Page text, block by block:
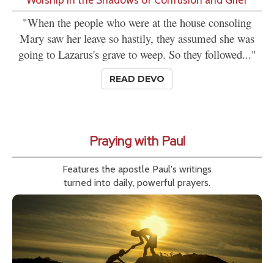
"When the people who were at the house consoling
Mary saw her leave so hastily, they assumed she was
going to Lazarus's grave to weep. So they followed..."
READ DEVO
Praying with Paul
Features the apostle Paul's writings
turned into daily, powerful prayers.